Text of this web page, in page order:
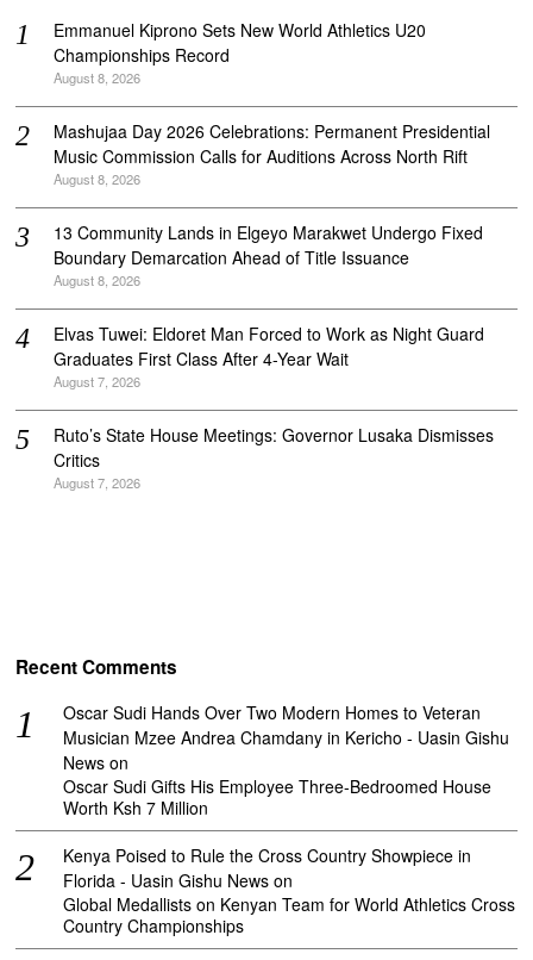
Emmanuel Kiprono Sets New World Athletics U20
Championships Record
August 8, 2026
Mashujaa Day 2026 Celebrations: Permanent Presidential
Music Commission Calls for Auditions Across North Rift
August 8, 2026
‎13 Community Lands in Elgeyo Marakwet Undergo Fixed
Boundary Demarcation Ahead of Title Issuance
August 8, 2026
Elvas Tuwei: Eldoret Man Forced to Work as Night Guard
Graduates First Class After 4-Year Wait
August 7, 2026
Ruto’s State House Meetings: Governor Lusaka Dismisses
Critics
August 7, 2026
Recent Comments
Oscar Sudi Hands Over Two Modern Homes to Veteran
Musician Mzee Andrea Chamdany in Kericho - Uasin Gishu
News on
Oscar Sudi Gifts His Employee Three-Bedroomed House
Worth Ksh 7 Million
Kenya Poised to Rule the Cross Country Showpiece in
Florida - Uasin Gishu News on
Global Medallists on Kenyan Team for World Athletics Cross
Country Championships